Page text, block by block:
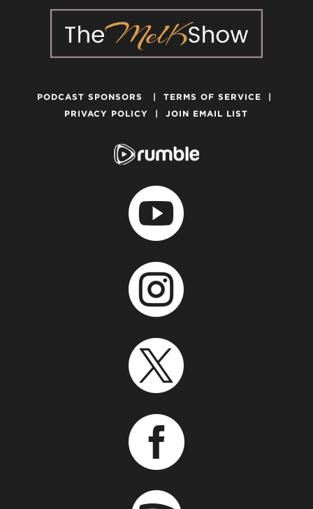
PODCAST SPONSORS |TERMS OF SERVICE
|
PRIVACY POLICY
|JOIN EMAIL LIST



